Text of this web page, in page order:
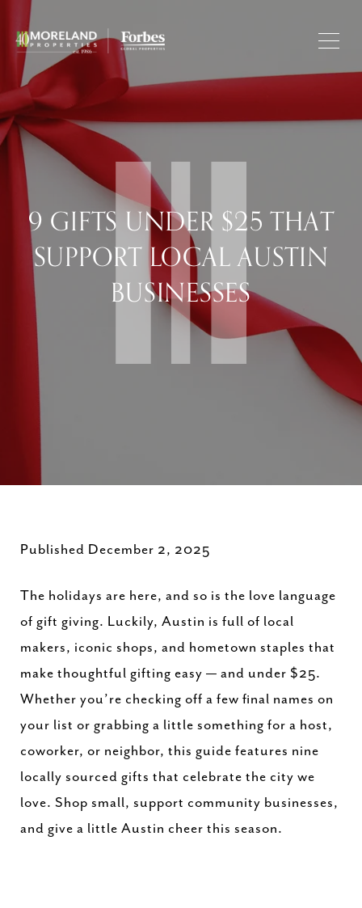
9 GIFTS UNDER $25 THAT
SUPPORT LOCAL AUSTIN
BUSINESSES
Published December 2, 2025
The holidays are here, and so is the love language
of gift giving. Luckily, Austin is full of local
makers, iconic shops, and hometown staples that
make thoughtful gifting easy — and under $25.
Whether you’re checking off a few final names on
your list or grabbing a little something for a host,
coworker, or neighbor, this guide features nine
locally sourced gifts that celebrate the city we
love. Shop small, support community businesses,
and give a little Austin cheer this season.